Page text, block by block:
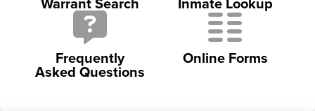
Frequently
Asked Questions
Online Forms